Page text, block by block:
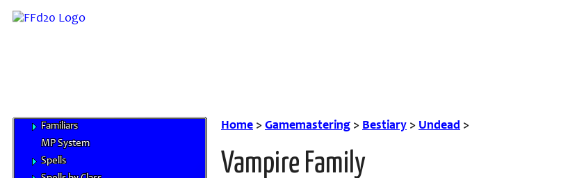
Special Materials
Familiars
MP System
Spells
Home > Gamemastering > Bestiary > Undead >
Vampire Family